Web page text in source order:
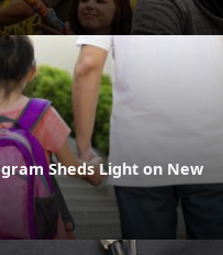
Sheds Light on New